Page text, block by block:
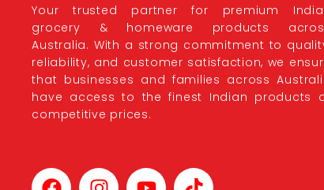
Your trusted partner for premium
grocery & homeware products
Australia. With a strong commitment to
reliability, and customer satisfaction, we
that businesses and families across
have access to the finest Indian products
competitive prices.